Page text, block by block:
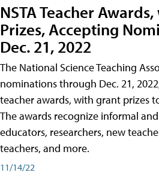
NSTA Teacher
Prizes, Accepting
Dec. 21, 2022
The National Science Teaching
nominations through Dec. 21,
teacher awards, with grant prizes
The awards recognize informal
educators, researchers, new
teachers, and more.
11/14/22